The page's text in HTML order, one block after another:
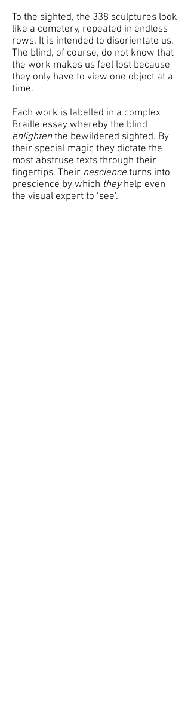
To the sighted, the 338 sculptures look
like a cemetery, repeated in endless
rows. It is intended to disorientate us.
The blind, of course, do not know that
the work makes us feel lost because
they only have to view one object at a
time.
Each work is labelled in a complex
Braille essay whereby the blind
enlightenthe bewildered sighted. By
their special magic they dictate the
most abstruse texts through their
fingertips. Their nescience turns into
prescience by which theyhelp even
the visual expert to ‘see’.